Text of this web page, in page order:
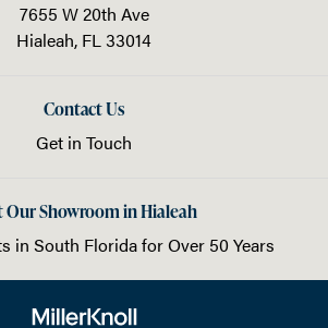
7655 W 20th Ave
Hialeah, FL33014
Contact Us
Get in Touch
Our Showroom in Hialeah
in South Floridafor Over 50 Years